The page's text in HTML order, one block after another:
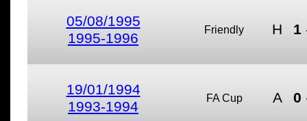
05/08/1995
1995-1996
Friendly H 1
19/01/1994
1993-1994
FA Cup A 0